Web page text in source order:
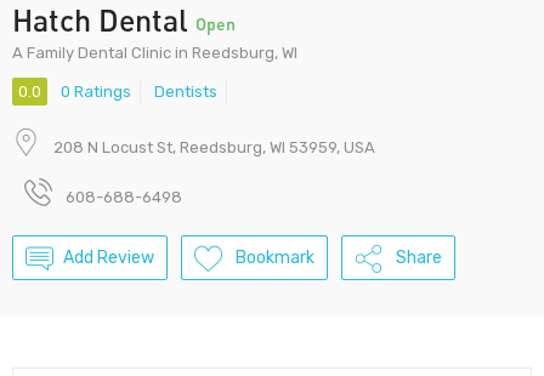
Hatch Dental Open
A Family Dental Clinic in Reedsburg, WI
0.0 0 Ratings Dentists
208 N Locust St, Reedsburg, WI 53959, USA
608-688-6498
Add Review Bookmark Share